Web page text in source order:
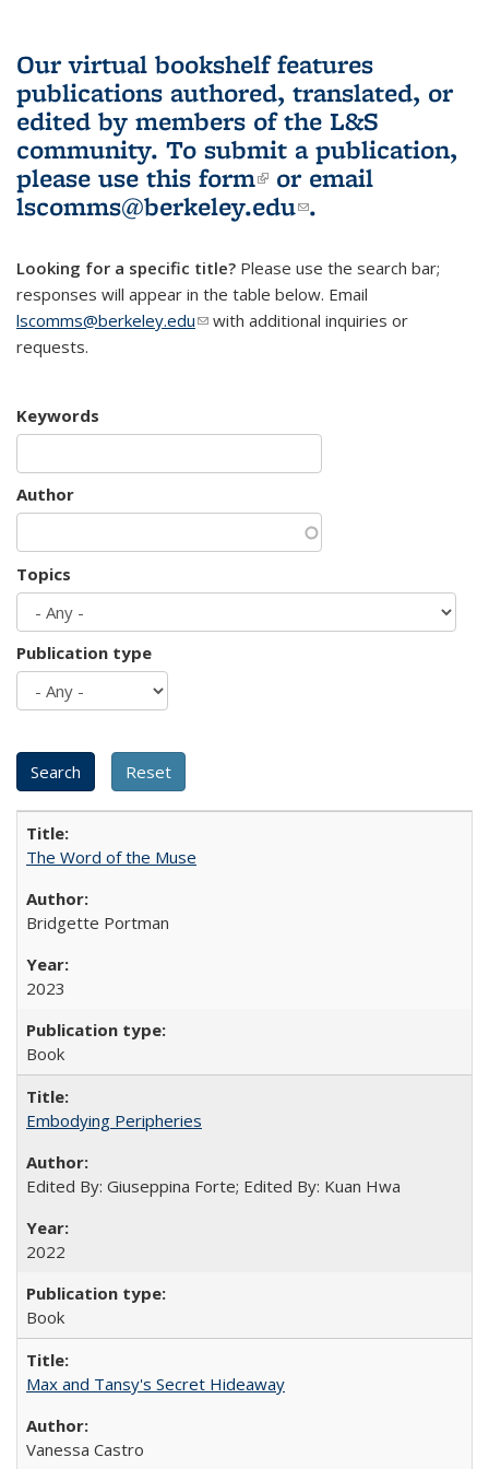
Our virtual bookshelf features
publications authored, translated, or
edited by members of the L&S
community. To submit a publication,
please use this form(link is external)
or email
lscomms@berkeley.edu(link sends e-
.
Looking for a specific title? Please use the search bar;
responses will appear in the table below. Email
lscomms@berkeley.edu(link sends e-mail)
with additional inquiries or
requests.
Keywords
Author
Topics
Publication type
The Word of the Muse
Bridgette Portman
2023
Book
Embodying Peripheries
Edited By: Giuseppina Forte; Edited By: Kuan Hwa
2022
Book
Max and Tansy's Secret Hideaway
Vanessa Castro